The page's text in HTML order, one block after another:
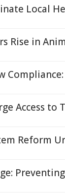
Local
Rise in
Access to
Reform